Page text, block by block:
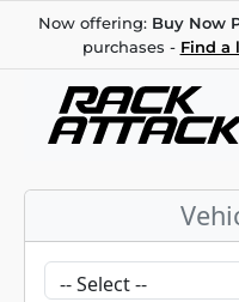
Now offering: Buy Now
purchases - Find a